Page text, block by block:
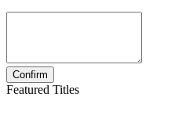
Featured Titles